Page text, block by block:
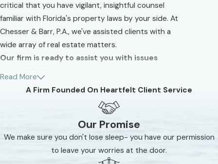
critical that you have vigilant, insightful counsel
familiar with Florida's property laws by your side. At
Chesser & Barr, P.A., we've assisted clients with a
wide array of real estate matters.
Our firm is ready to assist you with issues
Purchase contracts
Read More
A Firm Founded On Heartfelt Client Service
Our Promise
We make sure you don't lose sleep- you have our permission
to leave your worries at the door.